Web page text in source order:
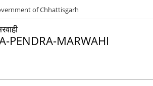
of Chhattisgarh
PENDRA-MARWAHI